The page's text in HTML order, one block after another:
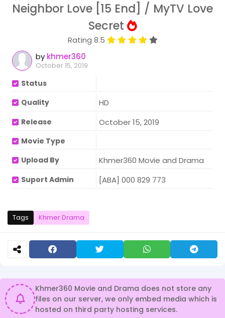
Neighbor Love [15 End] / MyTV Love
Secret
Rating 8.5
by khmer360
October 15, 2019
Status
Quality
HD
Release October 15, 2019
Movie Type
Upload By
Khmer360 Movie and Drama
Suport Admin [ABA] 000 829 773
Tags Khmer Drama
Khmer360 Movie and Drama does not store any
files on our server, we only embed media which is
hosted on third party hosting services.